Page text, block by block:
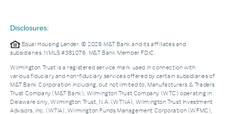
Disclosures:
Equal Housing Lender. © 2026 M&T Bank and its affiliates and
subsidiaries. NMLS #381076. M&T Bank Member FDIC.
Wilmington Trust is a registered service mark used in connection with
various fiduciary and non-fiduciary services offered by certain subsidiaries of
M&T Bank Corporation including, but not limited to, Manufacturers & Traders
Trust Company (M&T Bank), Wilmington Trust Company (WTC) operating in
Delaware only, Wilmington Trust, N.A. (WTNA), Wilmington Trust Investment
Advisors, Inc. (WTIA), Wilmington Funds Management Corporation (WFMC),